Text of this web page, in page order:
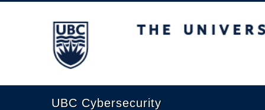
The University of British Columbia
UBC Cybersecurity